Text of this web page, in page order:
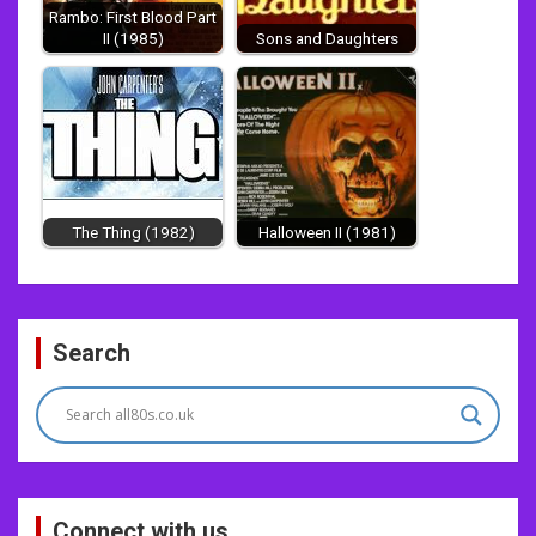
Rambo: First Blood Part
II (1985)
Sons and Daughters
The Thing (1982) Halloween II (1981)
Post
navigation
Search